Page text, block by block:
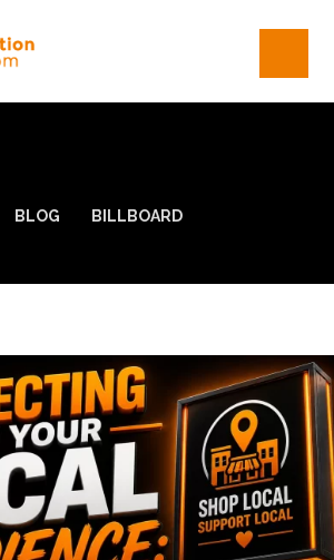
BLOG BILLBOARD